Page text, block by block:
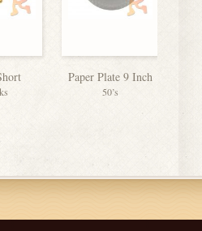
Paper Plate 9 Inch
50’s